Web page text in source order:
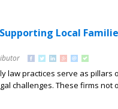
Local
law practices serve as pillars
challenges. These firms not